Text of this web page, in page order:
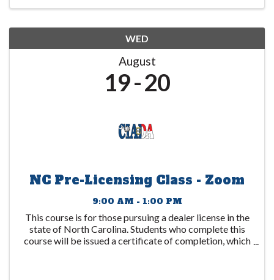
WED
August
19 20
NC Pre-Licensing Class - Zoom
9:00 AM - 1:00 PM
This course is for those pursuing a dealer license in the
state of North Carolina. Students who complete this
course will be issued a certificate of completion, which